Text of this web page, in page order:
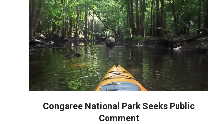
Congaree National Park Seeks Public
Comment